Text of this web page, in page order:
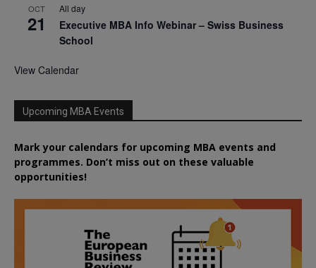
OCT
21
All day
Executive MBA Info Webinar – Swiss Business
School
View Calendar
Upcoming MBA Events
Mark your calendars for upcoming MBA events and
programmes. Don’t miss out on these valuable
opportunities!